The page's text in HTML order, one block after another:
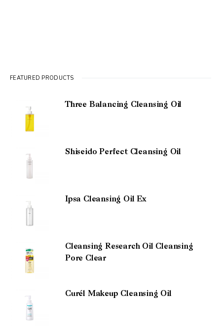
FEATURED PRODUCTS
Three Balancing Cleansing Oil
Shiseido Perfect Cleansing Oil
Ipsa Cleansing Oil Ex
Cleansing Research Oil Cleansing
Pore Clear
Curél Makeup Cleansing Oil